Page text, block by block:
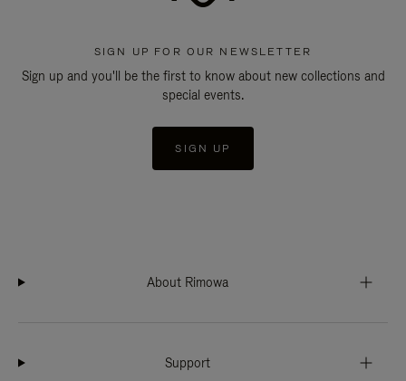
SIGN UP FOR OUR NEWSLETTER
Sign up and you'll be the first to know about new collections and
special events.
SIGN UP
About Rimowa
Support